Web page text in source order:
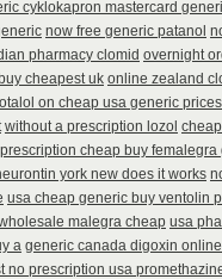
cyklokapron mastercard
now free generic patanol
pharmacy clomid overnight
cheapest uk online zealand
on cheap usa generic
without a prescription lozol
prescription cheap buy femalegra
york new does it works
usa cheap generic buy ventolin
malegra cheap usa
a generic canada digoxin
no prescription usa